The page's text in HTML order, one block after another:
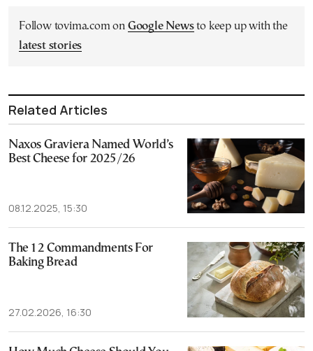
Follow tovima.com on Google Newsto keep up with the
latest stories
Related Articles
Naxos Graviera Named World’s
Best Cheese for 2025/26
08.12.2025, 15:30
The 12 Commandments For
Baking Bread
27.02.2026, 16:30